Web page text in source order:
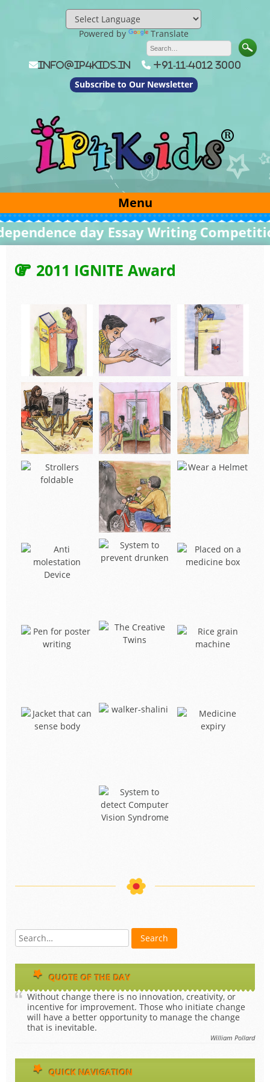
Powered by Translate
info@ip4kids.in +91-11-4012 3000
Subscribe to Our Newsletter
Menu
day Essay Writing Competition
2011 IGNITE Award
QUOTE OF THE DAY
Without change there is no innovation, creativity, or
incentive for improvement. Those who initiate change
will have a better opportunity to manage the change
that is inevitable.
William Pollard
QUICK NAVIGATION